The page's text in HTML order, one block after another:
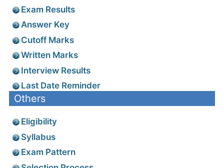
Exam Results
Answer Key
Cutoff Marks
Written Marks
Interview Results
Last Date Reminder
Others
Eligibility
Syllabus
Exam Pattern